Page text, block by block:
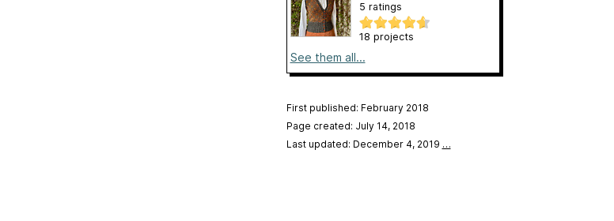
5 ratings
18 projects
See them all...
First published: February 2018
Page created: July 14, 2018
Last updated: December 4, 2019 …